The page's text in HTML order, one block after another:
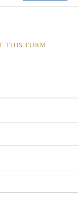
THIS FORM